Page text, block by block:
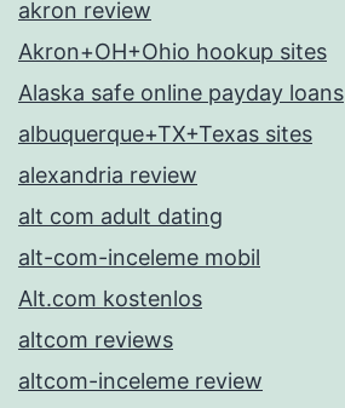
akron review
Akron+OH+Ohio hookup sites
Alaska safe online payday loans
albuquerque+TX+Texas sites
alexandria review
alt com adult dating
alt-com-inceleme mobil
Alt.com kostenlos
altcom reviews
altcom-inceleme review